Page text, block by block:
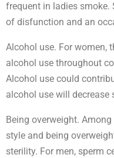
frequent in ladies smoke.
of disfunction and an
Alcohol use. For women,
alcohol use throughout
Alcohol use could
alcohol use will
Being overweight.
style and being
sterility. For men, sperm